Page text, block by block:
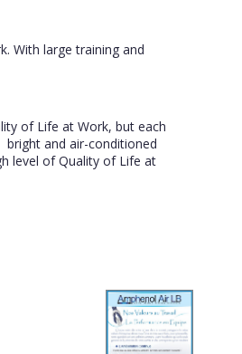
With large training and
of Life at Work, but each
and air-conditioned
level of Quality of Life at